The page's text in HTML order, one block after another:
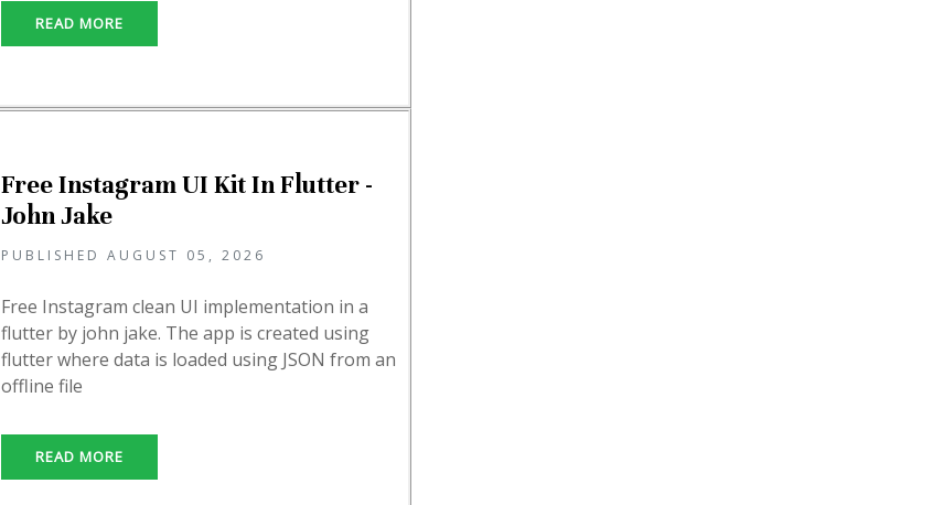
READ MORE
Free Instagram UI Kit In Flutter -
John Jake
PUBLISHED AUGUST 05, 2026
Free Instagram clean UI implementation in a
flutter by john jake. The app is created using
flutter where data is loaded using JSON from an
offline file
READ MORE